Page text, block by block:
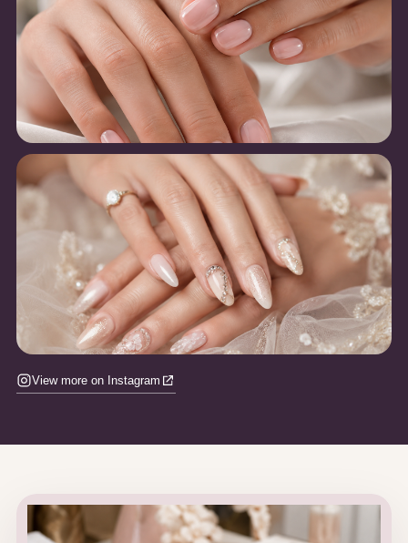
View more on Instagram